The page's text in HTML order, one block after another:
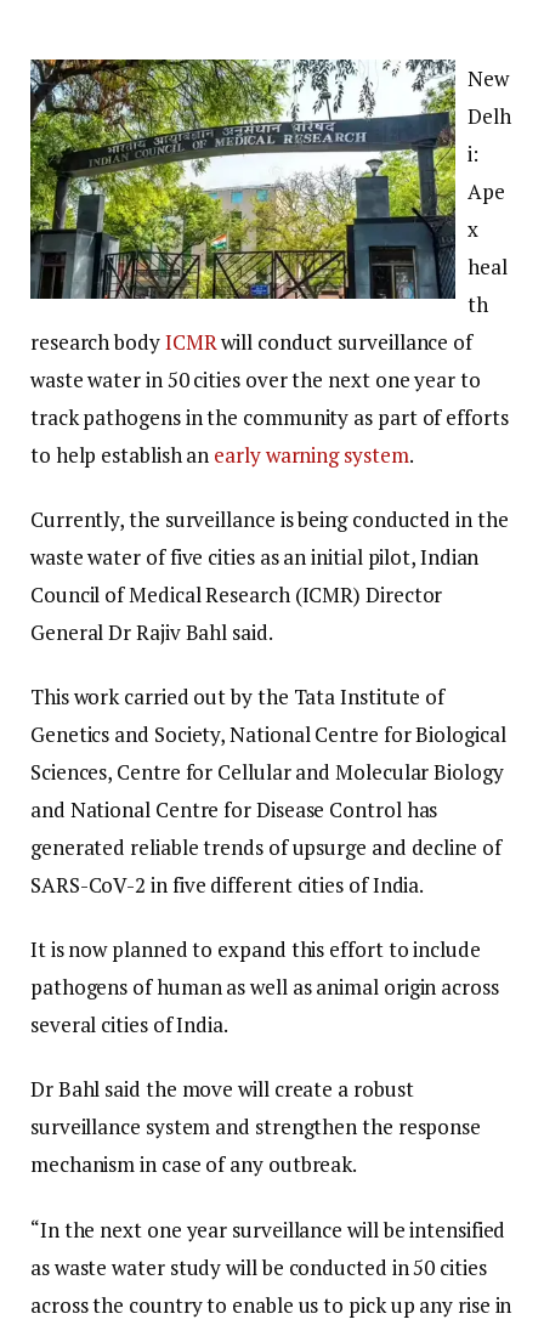
New
Delh
i:
Ape
x
heal
th
research bodyICMRwill conduct surveillance of
waste water in 50 cities over the next one year to
track pathogens in the community as part of efforts
to help establish an early warning system.
Currently, the surveillance is being conducted in the
waste water of five cities as an initial pilot, Indian
Council of Medical Research (ICMR) Director
General Dr Rajiv Bahl said.
This work carried out by the Tata Institute of
Genetics and Society, National Centre for Biological
Sciences, Centre for Cellular and Molecular Biology
and National Centre for Disease Control has
generated reliable trends of upsurge and decline of
SARS-CoV-2 in five different cities of India.
It is now planned to expand this effort to include
pathogens of human as well as animal origin across
several cities of India.
Dr Bahl said the move will create a robust
surveillance system and strengthen the response
mechanism in case of any outbreak.
“In the next one year surveillance will be intensified
as waste water study will be conducted in 50 cities
across the country to enable us to pick up any rise in